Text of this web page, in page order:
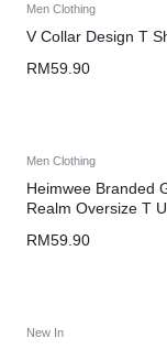
Men Clothing
V Collar Design T
RM59.90
Men Clothing
Heimwee Branded
Realm Oversize T
RM59.90
New In